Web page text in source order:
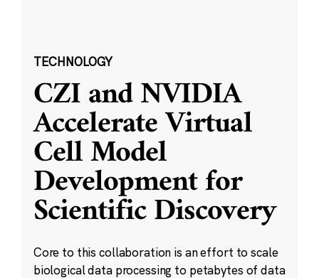
TECHNOLOGY
CZI and NVIDIA
Accelerate Virtual
Cell Model
Development for
Scientific Discovery
Core to this collaboration is an effort to scale
biological data processing to petabytes of data